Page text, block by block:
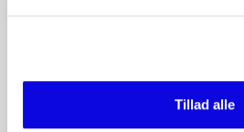
Tillad alle